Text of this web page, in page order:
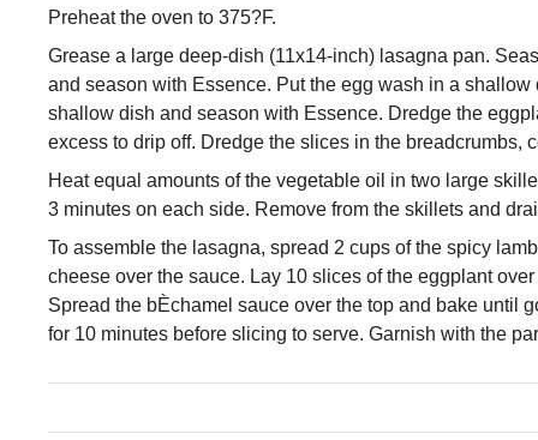
Preheat the oven to 375?F.
Grease a large deep-dish (11x14-inch) lasagna pan.
and season with Essence. Put the egg wash in a
shallow dish and season with Essence. Dredge the
excess to drip off. Dredge the slices in the breadcrumbs,
Heat equal amounts of the vegetable oil in two large
3 minutes on each side. Remove from the skillets and
To assemble the lasagna, spread 2 cups of the spicy
cheese over the sauce. Lay 10 slices of the eggplant
Spread the bÈchamel sauce over the top and bake until
for 10 minutes before slicing to serve. Garnish with the